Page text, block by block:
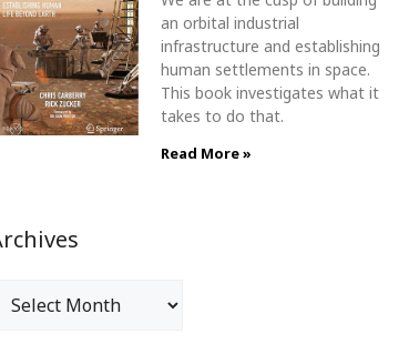
an orbital industrial
infrastructure and establishing
human settlements in space.
This book investigates what it
takes to do that.
Read More »